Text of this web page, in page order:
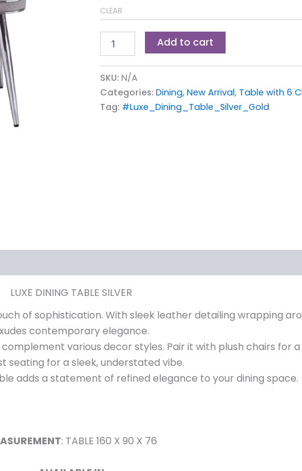
CLEAR
Add to cart
SKU: N/A
Categories: Dining, New Arrival, Table with 6
Tag: #Luxe_Dining_Table_Silver_Gold
LUXE DINING TABLE SILVER
of sophistication. With sleek leather detailing wrapping
contemporary elegance.
various decor styles. Pair it with plush chairs for
seating for a sleek, understated vibe.
adds a statement of refined elegance to your dining space.
: TABLE 160 X 90 X 76